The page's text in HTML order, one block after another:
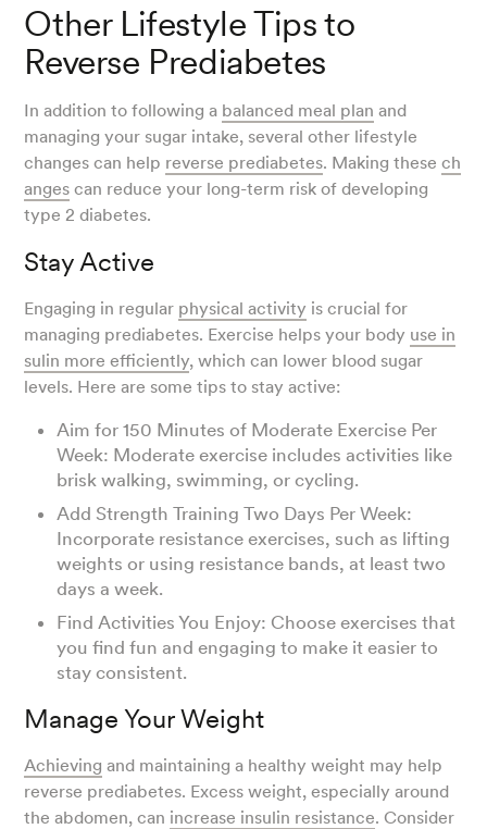
Other Lifestyle Tips to
Reverse Prediabetes
In addition to following a balanced meal plan and
managing your sugar intake, several other lifestyle
changes can help reverse prediabetes. Making thesech
anges can reduce your long-term risk of developing
type 2 diabetes.
Stay Active
Engaging in regular physical activity is crucial for
managing prediabetes. Exercise helps your body use in
sulin more efficiently, which can lower blood sugar
levels. Here are some tips to stay active:
Aim for 150 Minutes of Moderate Exercise Per
Week: Moderate exercise includes activities like
brisk walking, swimming, or cycling.
Add Strength Training Two Days Per Week:
Incorporate resistance exercises, such as lifting
weights or using resistance bands, at least two
days a week.
Find Activities You Enjoy: Choose exercises that
you find fun and engaging to make it easier to
stay consistent.
Manage Your Weight
Achieving and maintaining a healthy weight may help
reverse prediabetes. Excess weight, especially around
the abdomen, can increase insulin resistance. Consider